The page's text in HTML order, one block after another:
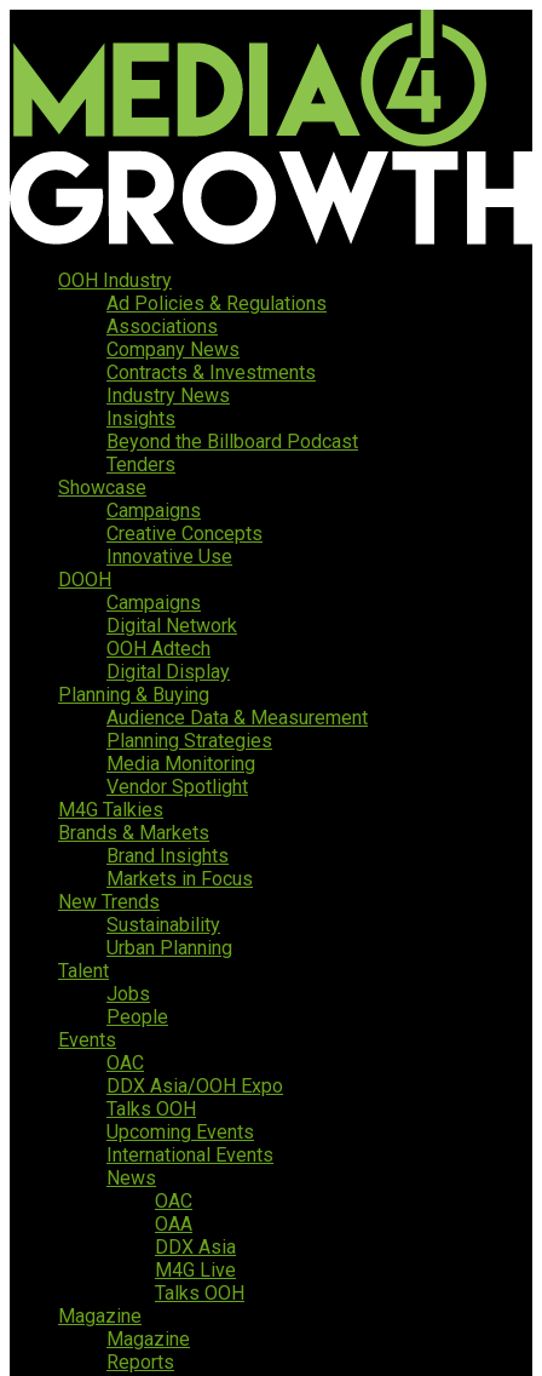
OOH Industry
Ad Policies & Regulations
Associations
Company News
Contracts & Investments
Industry News
Insights
Beyond the Billboard Podcast
Tenders
Showcase
Campaigns
Creative Concepts
Innovative Use
DOOH
Campaigns
Digital Network
OOH Adtech
Digital Display
Planning & Buying
Audience Data & Measurement
Planning Strategies
Media Monitoring
Vendor Spotlight
M4G Talkies
Brands & Markets
Brand Insights
Markets in Focus
New Trends
Sustainability
Urban Planning
Talent
Jobs
People
Events
OAC
DDX Asia/OOH Expo
Talks OOH
Upcoming Events
International Events
News
OAC
OAA
DDX Asia
M4G Live
Talks OOH
Magazine
Magazine
Reports